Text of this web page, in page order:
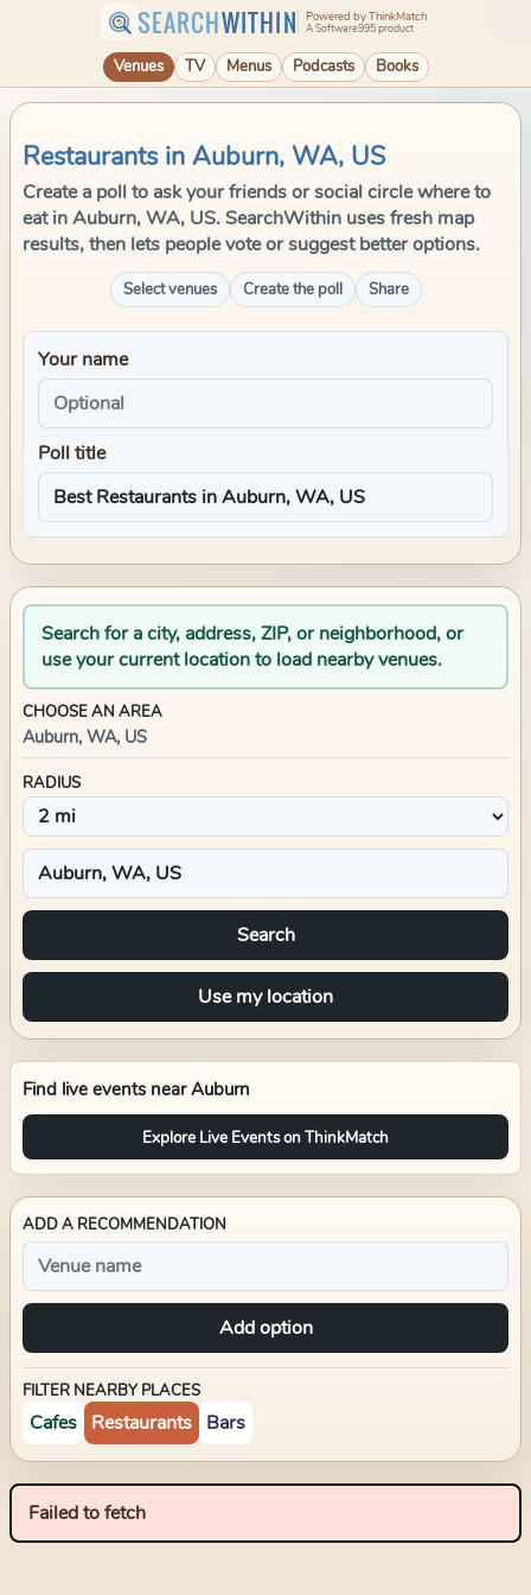
SEARCHWITHIN Powered by ThinkMatch
A Software995 product
Venues TV Menus Podcasts Books
Restaurants in Auburn, WA, US
Create a poll to ask your friends or social circle where to
eat in Auburn, WA, US. SearchWithin uses fresh map
results, then lets people vote or suggest better options.
Select venues Create the poll Share
Your name
Poll title
Search for a city, address, ZIP, or neighborhood, or
use your current location to load nearby venues.
CHOOSE AN AREA
Auburn, WA, US
RADIUS
Search
Use my location
Find live events nearAuburn
Explore Live Events on ThinkMatch
ADD A RECOMMENDATION
Add option
FILTER NEARBY PLACES
Cafes Restaurants Bars
Failed to fetch